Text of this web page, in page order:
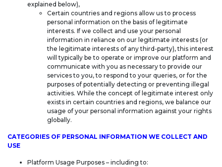
explained below),
Certain countries and regions allow us to process
personal information on the basis of legitimate
interests. If we collect and use your personal
information in reliance on our legitimate interests (or
the legitimate interests of any third-party), this interest
will typically be to operate or improve our platform and
communicate with you as necessary to provide our
services to you, to respond to your queries, or for the
purposes of potentially detecting or preventing illegal
activities. While the concept of legitimate interest only
exists in certain countries and regions, we balance our
usage of your personal information against your rights
globally.
CATEGORIES OF PERSONAL INFORMATION WE COLLECT AND
USE
Platform Usage Purposes – including to: